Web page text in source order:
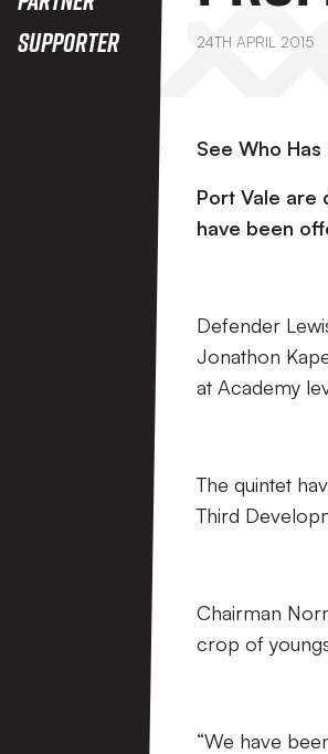
Supporter
24TH APRIL 2015
See Who
Port Vale are
have been
Defender
Jonathon
at Academy
The quintet
Third
Chairman
crop of
“We have